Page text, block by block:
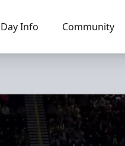
Info Community